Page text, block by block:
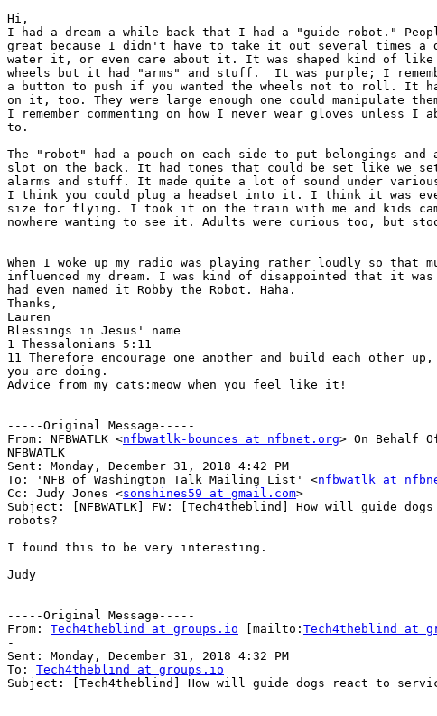
Hi,
I had a dream a while back that I had a "guide robot."
great because I didn't have to take it out several times a
water it, or even care about it. It was shaped kind of like
wheels but it had "arms" and stuff.  It was purple; I
a button to push if you wanted the wheels not to roll. It
on it, too. They were large enough one could manipulate
I remember commenting on how I never wear gloves unless I
to.
The "robot" had a pouch on each side to put belongings
slot on the back. It had tones that could be set like we
alarms and stuff. It made quite a lot of sound under
I think you could plug a headset into it. I think it was
size for flying. I took it on the train with me and kids
nowhere wanting to see it. Adults were curious too, but
When I woke up my radio was playing rather loudly so that
influenced my dream. I was kind of disappointed that it
had even named it Robby the Robot. Haha.
Thanks,
Lauren
Blessings in Jesus' name
1 Thessalonians 5:11
11 Therefore encourage one another and build each other
you are doing.
Advice from my cats:meow when you feel like it!
-----Original Message-----
From: NFBWATLK <nfbwatlk-bounces at nfbnet.org> On Behalf
NFBWATLK
Sent: Monday, December 31, 2018 4:42 PM
To: 'NFB of Washington Talk Mailing List' <nfbwatlk at
Cc: Judy Jones <sonshines59 at gmail.com>
Subject: [NFBWATLK] FW: [Tech4theblind] How will guide
robots?
I found this to be very interesting.
Judy
-----Original Message-----
From: Tech4theblind at groups.io [mailto: Tech4theblind at
-
Sent: Monday, December 31, 2018 4:32 PM
To: Tech4theblind at groups.io
Subject: [Tech4theblind] How will guide dogs react to